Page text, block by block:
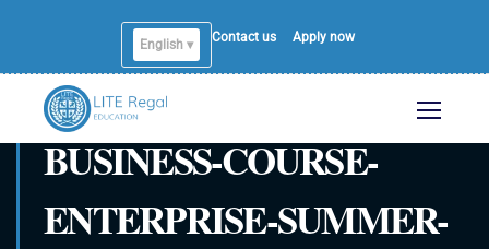
English ▾
Contact us Apply now
BUSINESS-COURSE-
ENTERPRISE-SUMMER-